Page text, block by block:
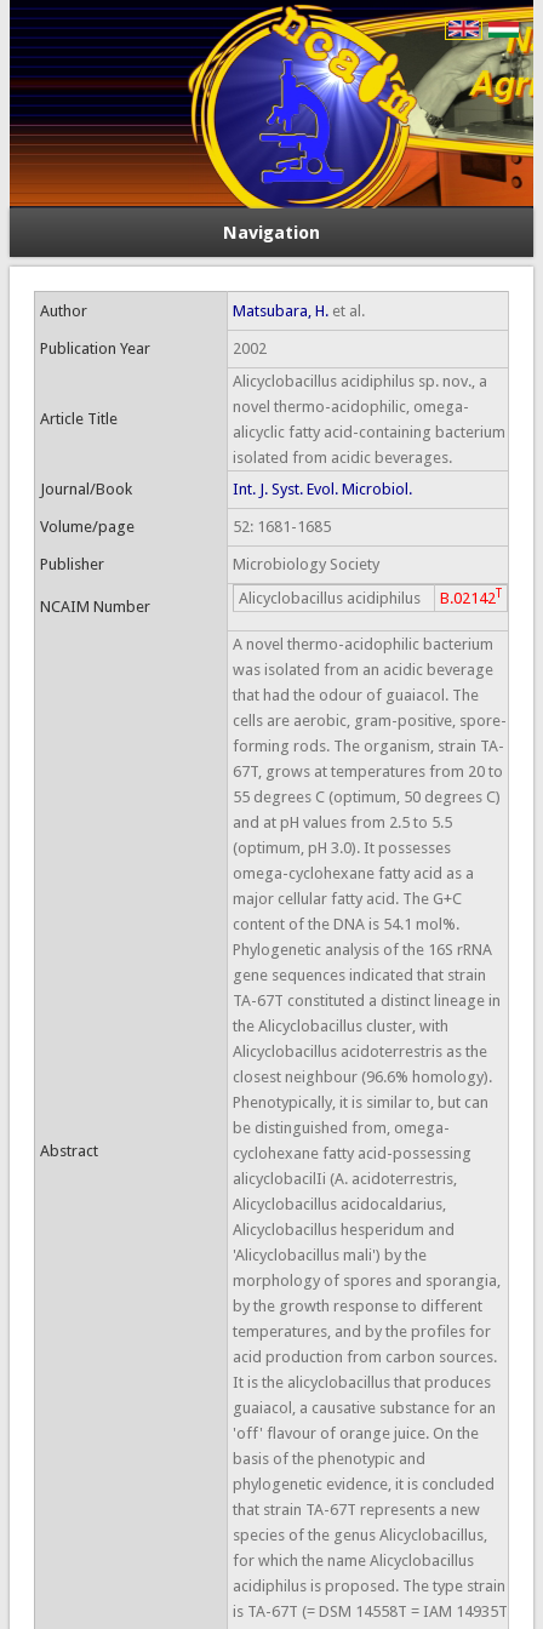
Navigation
Author Matsubara, H.et al.
Publication Year 2002
Article Title
Alicyclobacillus acidiphilus sp. nov., a
novel thermo-acidophilic, omega-
alicyclic fatty acid-containing bacterium
isolated from acidic beverages.
Journal/Book
Int. J. Syst. Evol. Microbiol.
Volume/page 52: 1681-1685
Publisher Microbiology Society
NCAIM Number Alicyclobacillus acidiphilus B.02142T
Abstract
A novel thermo-acidophilic bacterium
was isolated from an acidic beverage
that had the odour of guaiacol. The
cells are aerobic, gram-positive, spore-
forming rods. The organism, strain TA-
67T, grows at temperatures from 20 to
55 degrees C (optimum, 50 degrees C)
and at pH values from 2.5 to 5.5
(optimum, pH 3.0). It possesses
omega-cyclohexane fatty acid as a
major cellular fatty acid. The G+C
content of the DNA is 54.1 mol%.
Phylogenetic analysis of the 16S rRNA
gene sequences indicated that strain
TA-67T constituted a distinct lineage in
the Alicyclobacillus cluster, with
Alicyclobacillus acidoterrestris as the
closest neighbour (96.6% homology).
Phenotypically, it is similar to, but can
be distinguished from, omega-
cyclohexane fatty acid-possessing
alicyclobacilIi (A. acidoterrestris,
Alicyclobacillus acidocaldarius,
Alicyclobacillus hesperidum and
'Alicyclobacillus mali') by the
morphology of spores and sporangia,
by the growth response to different
temperatures, and by the profiles for
acid production from carbon sources.
It is the alicyclobacillus that produces
guaiacol, a causative substance for an
'off' flavour of orange juice. On the
basis of the phenotypic and
phylogenetic evidence, it is concluded
that strain TA-67T represents a new
species of the genus Alicyclobacillus,
for which the name Alicyclobacillus
acidiphilus is proposed. The type strain
is TA-67T (= DSM 14558T = IAM 14935T